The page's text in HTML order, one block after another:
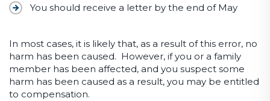
You should receive a letter by the end of May
In most cases, it is likely that, as a result of this error, no
harm has been caused. However, if you or a family
member has been affected, and you suspect some
harm has been caused as a result, you may be entitled
to compensation.